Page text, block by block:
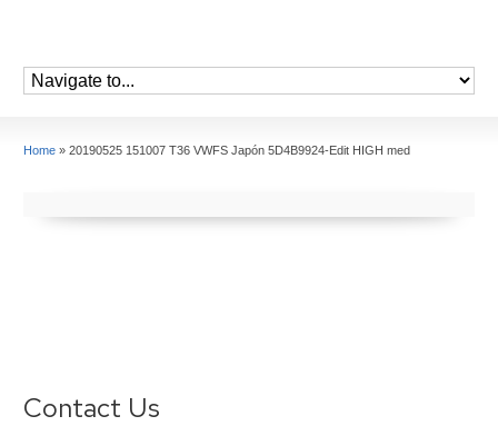
Home » 20190525 151007 T36 VWFS Japón 5D4B9924-Edit HIGH med
Contact Us